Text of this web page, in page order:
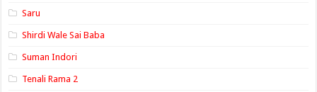
Saru
Shirdi Wale Sai Baba
Suman Indori
Tenali Rama 2